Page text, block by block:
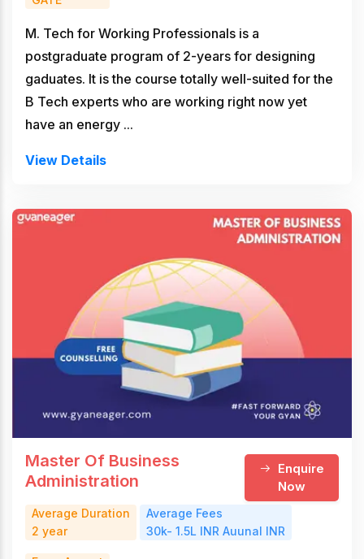
M. Tech for Working Professionals is a
postgraduate program of 2-years for designing
gaduates. It is the course totally well-suited for the
B Tech experts who are working right now yet
have an energy ...
View Details
Master Of Business
Administration
Enquire
Now
Average Duration
2 year
Average Fees
30k- 1.5L INR Auunal INR